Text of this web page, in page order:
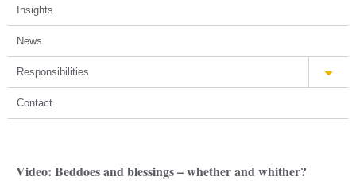
Insights
News
Responsibilities
Contact
Video: Beddoes and blessings – whether and whither?